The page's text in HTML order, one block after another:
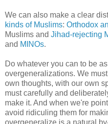
We can also make a clear
kinds of Muslims: Orthodox
Muslims and Jihad-rejecting
and MINOs.
Do whatever you can to be
overgeneralizations. We
own thoughts, with our own
must carefully and
make it. And when we're
avoid ridiculing them for
overgeneralize is a natural